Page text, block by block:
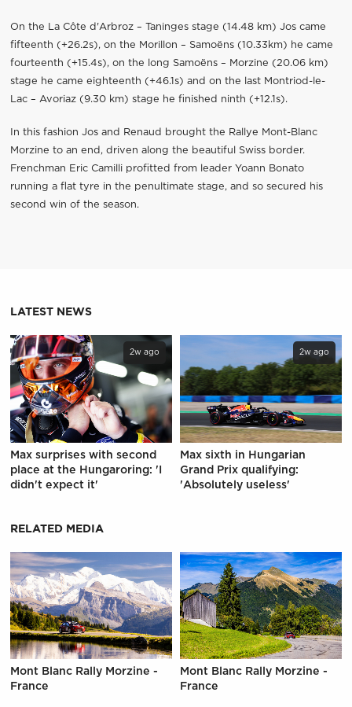
On the La Côte d'Arbroz – Taninges stage (14.48 km) Jos came
fifteenth (+26.2s), on the Morillon – Samoëns (10.33km) he came
fourteenth (+15.4s), on the long Samoëns – Morzine (20.06 km)
stage he came eighteenth (+46.1s) and on the last Montriod-le-
Lac – Avoriaz (9.30 km) stage he finished ninth (+12.1s).
In this fashion Jos and Renaud brought the Rallye Mont-Blanc
Morzine to an end, driven along the beautiful Swiss border.
Frenchman Eric Camilli profitted from leader Yoann Bonato
running a flat tyre in the penultimate stage, and so secured his
second win of the season.
LATEST NEWS
2w ago
Max surprises with second
place at the Hungaroring: 'I
didn't expect it'
2w ago
Max sixth in Hungarian
Grand Prix qualifying:
'Absolutely useless'
RELATED MEDIA
Mont Blanc Rally Morzine -
France
Mont Blanc Rally Morzine -
France